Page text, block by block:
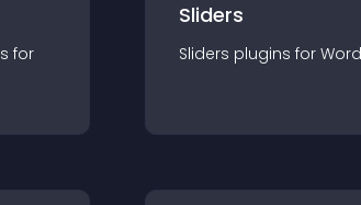
s for
Sliders
Sliders plugins for